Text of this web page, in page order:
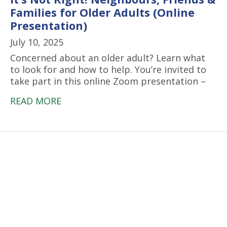
Families for Older Adults (Online
Presentation)
July 10, 2025
Concerned about an older adult? Learn what
to look for and how to help. You’re invited to
take part in this online Zoom presentation –
READ MORE